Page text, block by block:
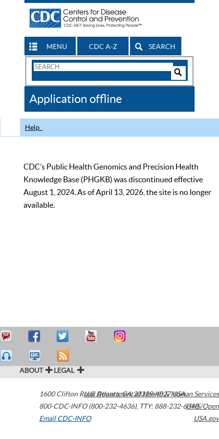
MENU CDC A-Z SEARCH
Search
CDC
Application offline
Help
CDC’s Public Health Genomics and Precision Health
Knowledge Base (PHGKB) was discontinued effective
August 1, 2024. As of April 13, 2026, the site is no longer
available.
ABOUT LEGAL
1600 Clifton Road Atlanta,GA30329-4027USA
800-CDC-INFO (800-232-4636), TTY: 888-232-6348
Email CDC-INFO
U.S. Department of Health & Human Services
HHS/Open
USA.gov